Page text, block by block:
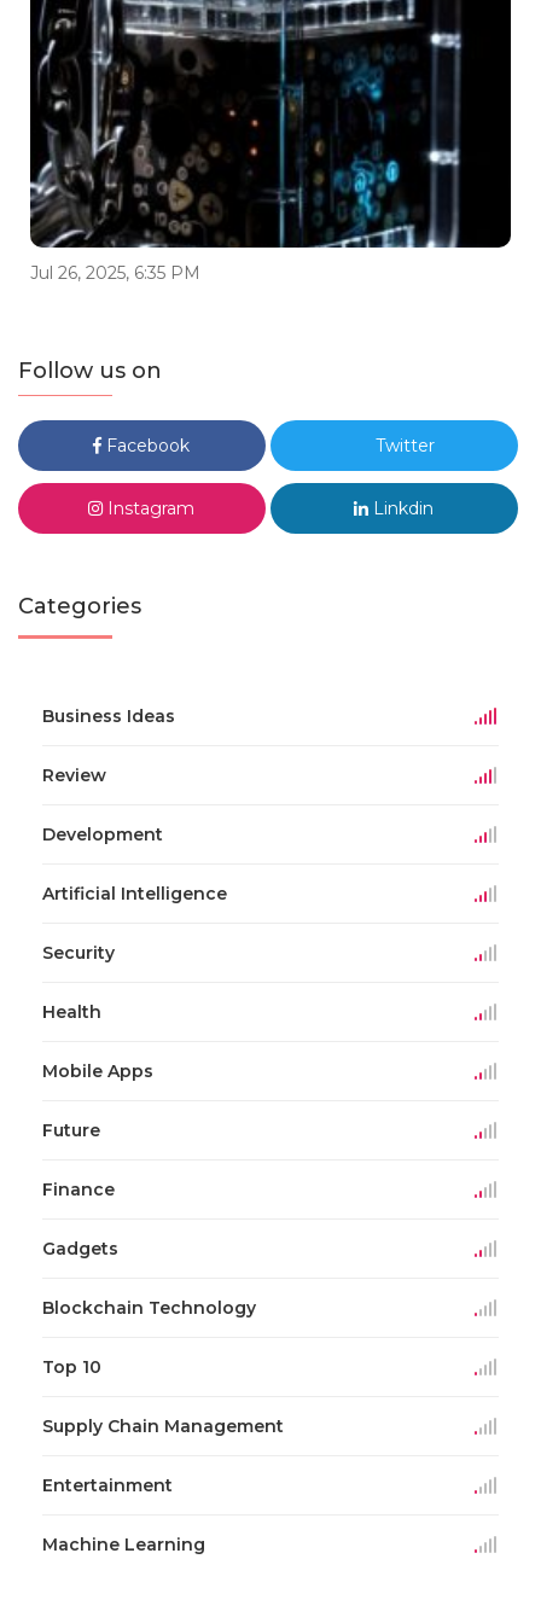
Jul 26, 2025, 6:35 PM
Follow us on
Facebook Twitter
Instagram Linkdin
Categories
Business Ideas
Review
Development
Artificial Intelligence
Security
Health
Mobile Apps
Future
Finance
Gadgets
Blockchain Technology
Top 10
Supply Chain Management
Entertainment
Machine Learning